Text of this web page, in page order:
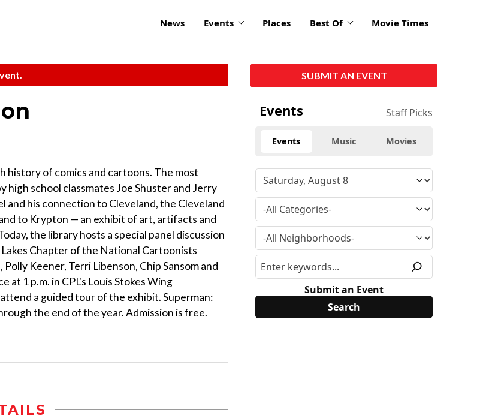
News Events Places Best Of Movie Times
history of comics and cartoons. The most
school classmates Joe Shuster and Jerry
and his connection to Cleveland, the Cleveland
to Krypton — an exhibit of art, artifacts and
the library hosts a special panel discussion
Chapter of the National Cartoonists
Keener, Terri Libenson, Chip Sansom and
at 1 p.m. in CPL's Louis Stokes Wing
a guided tour of the exhibit. Superman:
the end of the year. Admission is free.
SUBMIT AN EVENT
Events Staff Picks
Events Music Movies
Submit an Event